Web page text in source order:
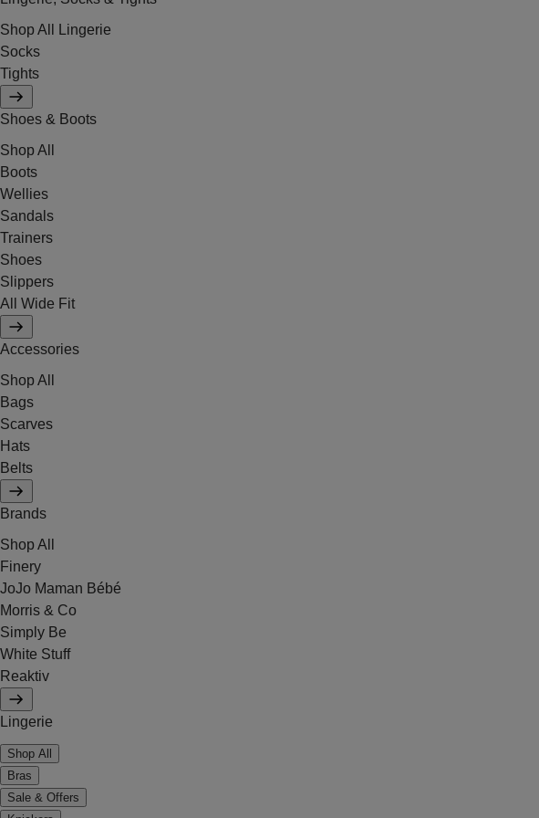
Shop All Lingerie
Socks
Tights
Shoes & Boots
Shop All
Boots
Wellies
Sandals
Trainers
Shoes
Slippers
All Wide Fit
Accessories
Shop All
Bags
Scarves
Hats
Belts
Brands
Shop All
Finery
JoJo Maman Bébé
Morris & Co
Simply Be
White Stuff
Reaktiv
Lingerie
Shop All
Bras
Sale & Offers